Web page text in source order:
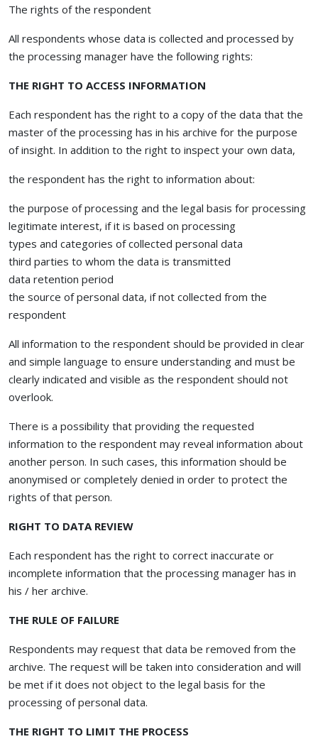
The rights of the respondent
All respondents whose data is collected and processed by
the processing manager have the following rights:
THE RIGHT TO ACCESS INFORMATION
Each respondent has the right to a copy of the data that the
master of the processing has in his archive for the purpose
of insight. In addition to the right to inspect your own data,
the respondent has the right to information about:
the purpose of processing and the legal basis for processing
legitimate interest, if it is based on processing
types and categories of collected personal data
third parties to whom the data is transmitted
data retention period
the source of personal data, if not collected from the
respondent
All information to the respondent should be provided in clear
and simple language to ensure understanding and must be
clearly indicated and visible as the respondent should not
overlook.
There is a possibility that providing the requested
information to the respondent may reveal information about
another person. In such cases, this information should be
anonymised or completely denied in order to protect the
rights of that person.
RIGHT TO DATA REVIEW
Each respondent has the right to correct inaccurate or
incomplete information that the processing manager has in
his / her archive.
THE RULE OF FAILURE
Respondents may request that data be removed from the
archive. The request will be taken into consideration and will
be met if it does not object to the legal basis for the
processing of personal data.
THE RIGHT TO LIMIT THE PROCESS